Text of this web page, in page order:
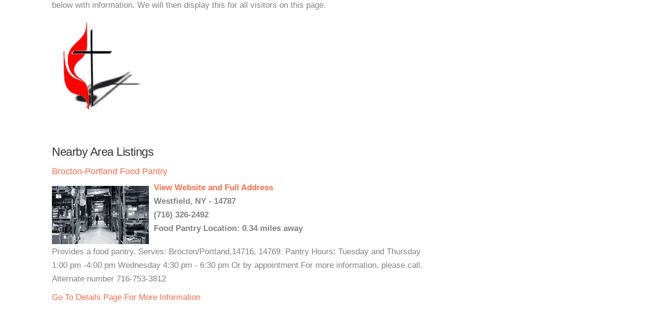
below with information. We will then display this for all visitors on this page.
Nearby Area Listings
Brocton-Portland Food Pantry
View Website and Full Address
Westfield, NY - 14787
(716) 326-2492
Food Pantry Location: 0.34 miles away
Provides a food pantry. Serves: Brocton/Portland,14716, 14769. Pantry Hours: Tuesday and Thursday
1:00 pm -4:00 pm Wednesday 4:30 pm - 6:30 pm Or by appointment For more information, please call.
Alternate number 716-753-3812
Go To Details Page For More Information